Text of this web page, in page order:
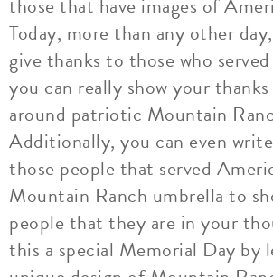
Today, more than any other
give thanks to those who
you can really show your
around patriotic Mountain
Additionally, you can even
those people that served
Mountain Ranch umbrella to
people that they are in your
this a special Memorial Day by